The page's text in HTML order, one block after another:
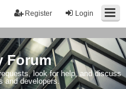
Login
Register
Forum
look for help, and discuss
and developers.